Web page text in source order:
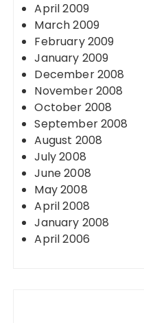
April 2009
March 2009
February 2009
January 2009
December 2008
November 2008
October 2008
September 2008
August 2008
July 2008
June 2008
May 2008
April 2008
January 2008
April 2006